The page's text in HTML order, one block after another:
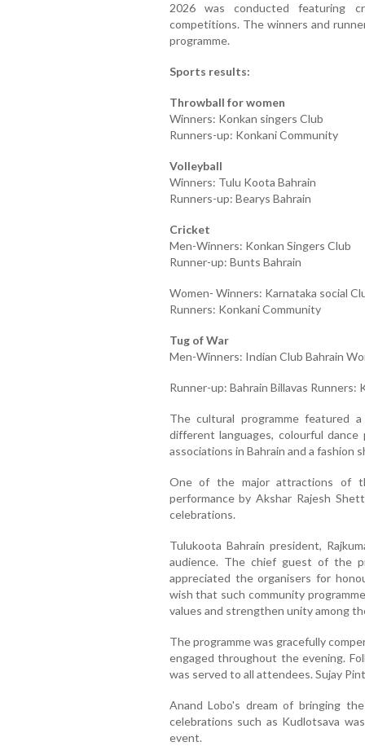
2026 was conducted featuring
competitions. The winners and
programme.
Sports results:
Throwball for women
Winners: Konkan singers Club
Runners-up: Konkani Community
Volleyball
Winners: Tulu Koota Bahrain
Runners-up: Bearys Bahrain
Cricket
Men-Winners: Konkan Singers Club
Runner-up: Bunts Bahrain
Women- Winners: Karnataka social
Runners: Konkani Community
Tug of War
Men-Winners: Indian Club Bahrain
Runner-up: Bahrain Billavas Runners:
The cultural programme featured
different languages, colourful
associations in Bahrain and a fashion
One of the major attractions of
performance by Akshar Rajesh
celebrations.
Tulukoota Bahrain president,
audience. The chief guest of the
appreciated the organisers for
wish that such community
values and strengthen unity among
The programme was gracefully
engaged throughout the evening.
was served to all attendees. Sujay
Anand Lobo's dream of bringing
celebrations such as Kudlotsava
event.